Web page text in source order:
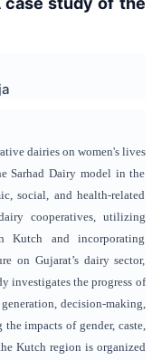
dairies on women's lives
Sarhad Dairy model in the
social, and health-related
cooperatives, utilizing
Kutch and incorporating
on Gujarat’s dairy sector,
investigates the progress of
decision-making,
impacts of gender, caste,
Kutch region is organized